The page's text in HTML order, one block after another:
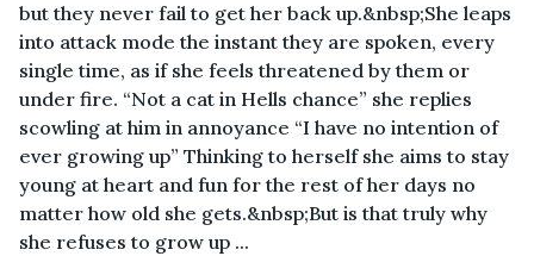
but they never fail to get her back up.&nbsp;She leaps
into attack mode the instant they are spoken, every
single time, as if she feels threatened by them or
under fire. “Not a cat in Hells chance” she replies
scowling at him in annoyance “I have no intention of
ever growing up” Thinking to herself she aims to stay
young at heart and fun for the rest of her days no
matter how old she gets.&nbsp;But is that truly why
she refuses to grow up ...